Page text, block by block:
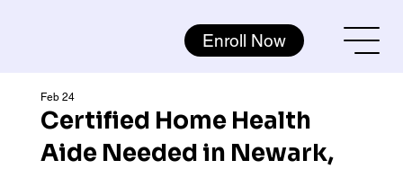
Enroll Now
Certified Home Health
Aide Needed in Newark,
Feb 24